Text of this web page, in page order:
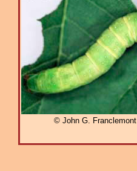
© John G. Franclemont